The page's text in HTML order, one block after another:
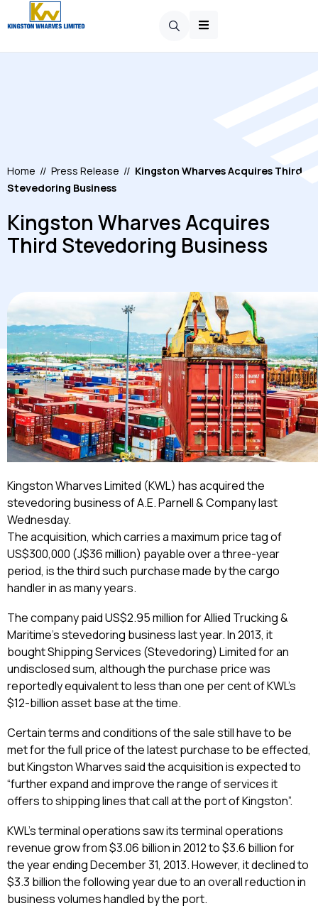
Home // Press Release // Kingston Wharves Acquires Third
Stevedoring Business
Kingston Wharves Acquires
Third Stevedoring Business
Kingston Wharves Limited (KWL) has acquired the
stevedoring business of A.E. Parnell & Company last
Wednesday.
The acquisition, which carries a maximum price tag of
US$300,000 (J$36 million) payable over a three-year
period, is the third such purchase made by the cargo
handler in as many years.
The company paid US$2.95 million for Allied Trucking &
Maritime’s stevedoring business last year. In 2013, it
bought Shipping Services (Stevedoring) Limited for an
undisclosed sum, although the purchase price was
reportedly equivalent to less than one per cent of KWL’s
$12-billion asset base at the time.
Certain terms and conditions of the sale still have to be
met for the full price of the latest purchase to be effected,
but Kingston Wharves said the acquisition is expected to
“further expand and improve the range of services it
offers to shipping lines that call at the port of Kingston”.
KWL’s terminal operations saw its terminal operations
revenue grow from $3.06 billion in 2012 to $3.6 billion for
the year ending December 31, 2013. However, it declined to
$3.3 billion the following year due to an overall reduction in
business volumes handled by the port.